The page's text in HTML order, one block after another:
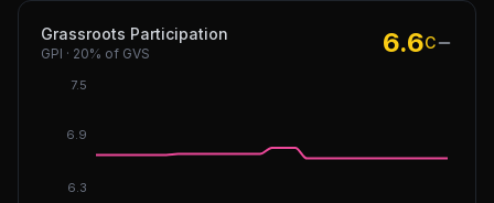
Grassroots Participation
GPI · 20% of GVS 6.6C
6.3
6.9
7.5